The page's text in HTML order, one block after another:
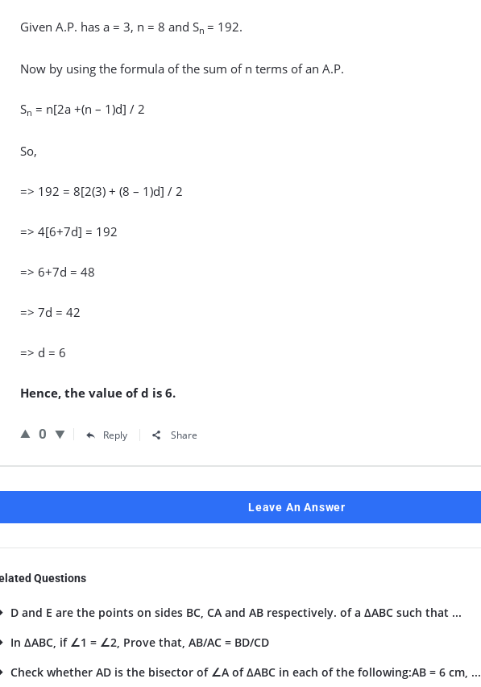
Given A.P. has a = 3, n = 8 and Sn = 192.
Now by using the formula of the sum of n terms of an A.P.
Sn = n[2a +(n – 1)d] / 2
So,
=> 192 = 8[2(3) + (8 – 1)d] / 2
=> 4[6+7d] = 192
=> 6+7d = 48
=> 7d = 42
=> d = 6
Hence, the value of d is 6.
0 Reply Share
Leave An Answer
Questions
D and E are the points on sides BC, CA and AB respectively. of a ΔABC such that ...
In ΔABC, if ∠1 = ∠2, Prove that, AB/AC = BD/CD
Check whether AD is the bisector of ∠A of ΔABC in each of the following:AB = 6 cm, ...